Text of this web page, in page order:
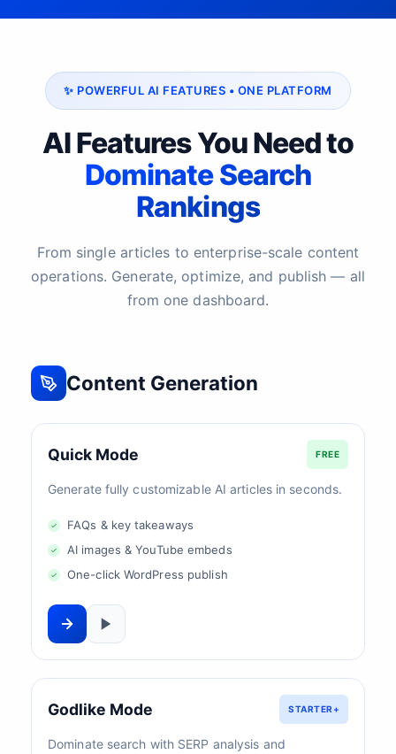
✨ POWERFUL AI FEATURES • ONE PLATFORM
AI Features You Need to
Dominate Search
Rankings
From single articles to enterprise-scale content
operations. Generate, optimize, and publish — all
from one dashboard.
Content Generation
Quick Mode FREE
Generate fully customizable AI articles in seconds.
FAQs & key takeaways
AI images & YouTube embeds
One-click WordPress publish
Godlike Mode STARTER+
Dominate search with SERP analysis and